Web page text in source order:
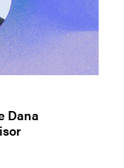
Dana